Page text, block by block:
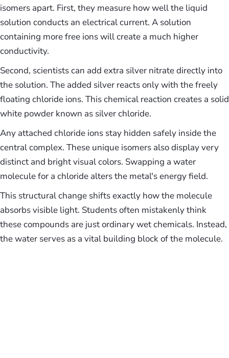
isomers apart. First, they measure how well the liquid
solution conducts an electrical current. A solution
containing more free ions will create a much higher
conductivity.
Second, scientists can add extra silver nitrate directly into
the solution. The added silver reacts only with the freely
floating chloride ions. This chemical reaction creates a solid
white powder known as silver chloride.
Any attached chloride ions stay hidden safely inside the
central complex. These unique isomers also display very
distinct and bright visual colors. Swapping a water
molecule for a chloride alters the metal's energy field.
This structural change shifts exactly how the molecule
absorbs visible light. Students often mistakenly think
these compounds are just ordinary wet chemicals. Instead,
the water serves as a vital building block of the molecule.